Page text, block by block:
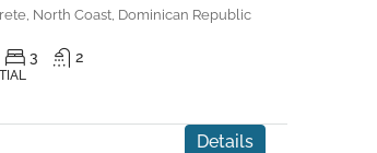
North Coast, Dominican Republic
3 2
Details